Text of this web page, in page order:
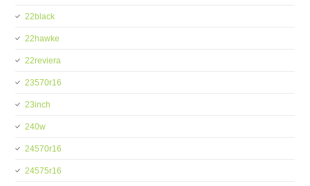
22black
22hawke
22reviera
23570r16
23inch
240w
24570r16
24575r16